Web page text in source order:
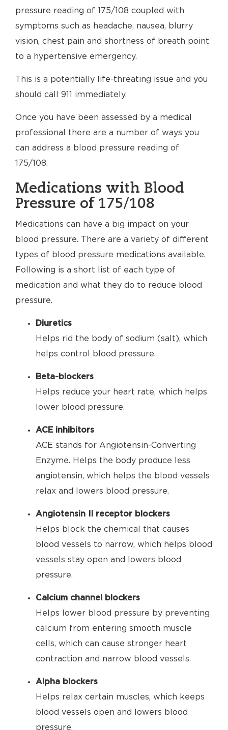
pressure reading of 175/108 coupled with
symptoms such as headache, nausea, blurry
vision, chest pain and shortness of breath point
to a hypertensive emergency.
This is a potentially life-threating issue and you
should call 911 immediately.
Once you have been assessed by a medical
professional there are a number of ways you
can address a blood pressure reading of
175/108.
Medications with Blood
Pressure of 175/108
Medications can have a big impact on your
blood pressure. There are a variety of different
types of blood pressure medications available.
Following is a short list of each type of
medication and what they do to reduce blood
pressure.
Diuretics
Helps rid the body of sodium (salt), which
helps control blood pressure.
Beta-blockers
Helps reduce your heart rate, which helps
lower blood pressure.
ACE inhibitors
ACE stands for Angiotensin-Converting
Enzyme. Helps the body produce less
angiotensin, which helps the blood vessels
relax and lowers blood pressure.
Angiotensin II receptor blockers
Helps block the chemical that causes
blood vessels to narrow, which helps blood
vessels stay open and lowers blood
pressure.
Calcium channel blockers
Helps lower blood pressure by preventing
calcium from entering smooth muscle
cells, which can cause stronger heart
contraction and narrow blood vessels.
Alpha blockers
Helps relax certain muscles, which keeps
blood vessels open and lowers blood
pressure.